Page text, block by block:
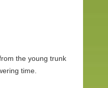
the young trunk
time.